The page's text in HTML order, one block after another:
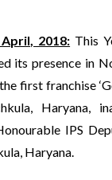
2018: This
its presence in
first franchise
Haryana,
IPS
Haryana.